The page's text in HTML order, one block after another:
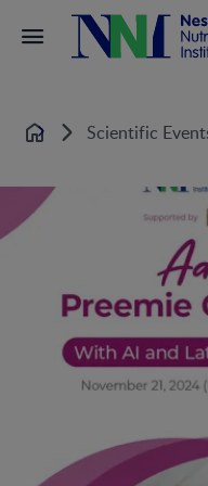
Home Scientific